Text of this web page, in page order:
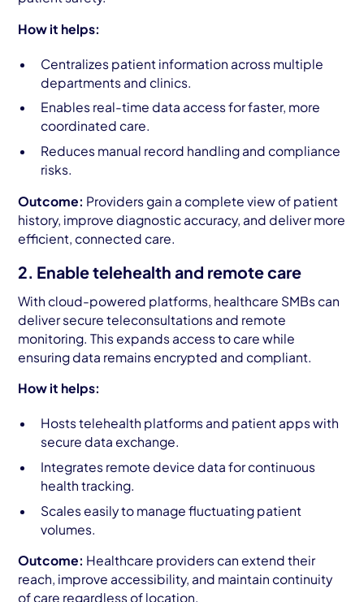
How it helps:
Centralizes patient information across multiple
departments and clinics.
Enables real-time data access for faster, more
coordinated care.
Reduces manual record handling and compliance
risks.
Outcome: Providers gain a complete view of patient
history, improve diagnostic accuracy, and deliver more
efficient, connected care.
2. Enable telehealth and remote care
With cloud-powered platforms, healthcare SMBs can
deliver secure teleconsultations and remote
monitoring. This expands access to care while
ensuring data remains encrypted and compliant.
How it helps:
Hosts telehealth platforms and patient apps with
secure data exchange.
Integrates remote device data for continuous
health tracking.
Scales easily to manage fluctuating patient
volumes.
Outcome: Healthcare providers can extend their
reach, improve accessibility, and maintain continuity
of care regardless of location.